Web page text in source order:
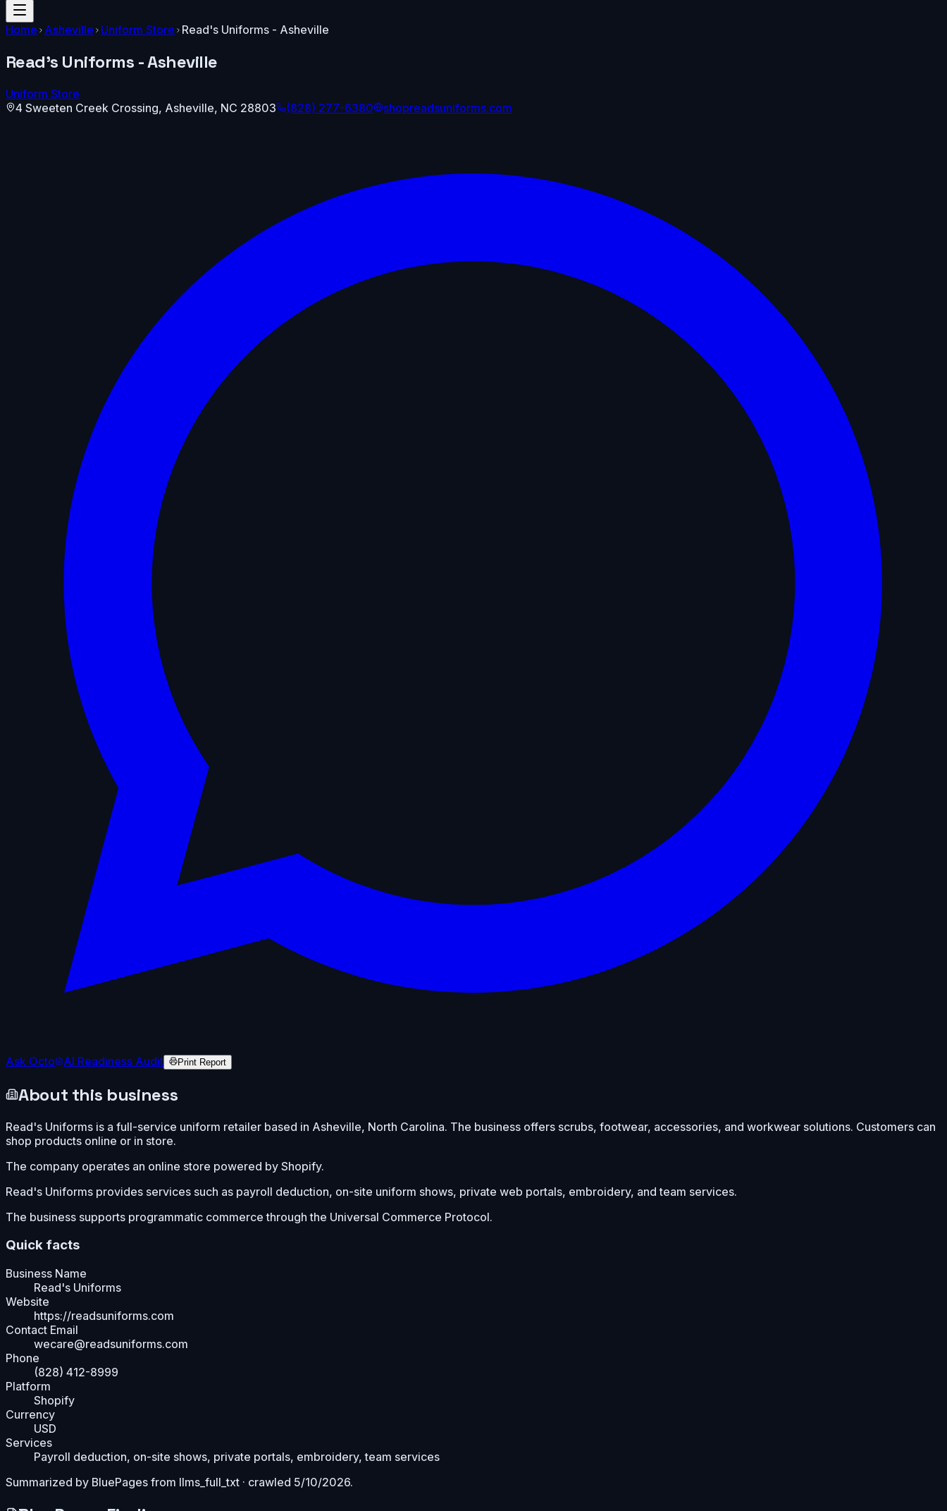
Home Asheville Uniform Store Read's Uniforms - Asheville
Read's Uniforms - Asheville
Uniform Store
4 Sweeten Creek Crossing, Asheville, NC 28803 (828) 277-6380 shopreadsuniforms.com
Ask Octo AI Readiness Audit Print Report
About this business
Read's Uniforms is a full-service uniform retailer based in Asheville, North Carolina. The business offers scrubs, footwear, accessories, and workwear solutions. Customers can
shop products online or in store.
The company operates an online store powered by Shopify.
Read's Uniforms provides services such as payroll deduction, on-site uniform shows, private web portals, embroidery, and team services.
The business supports programmatic commerce through the Universal Commerce Protocol.
Quick facts
Business Name
Read's Uniforms
Website
https://readsuniforms.com
Contact Email
wecare@readsuniforms.com
Phone
(828) 412-8999
Platform
Shopify
Currency
USD
Services
Payroll deduction, on-site shows, private portals, embroidery, team services
Summarized by BluePages from llms_full_txt · crawled 5/10/2026.